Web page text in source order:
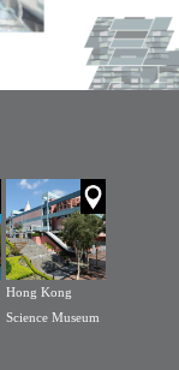
Hong Kong
Science Museum